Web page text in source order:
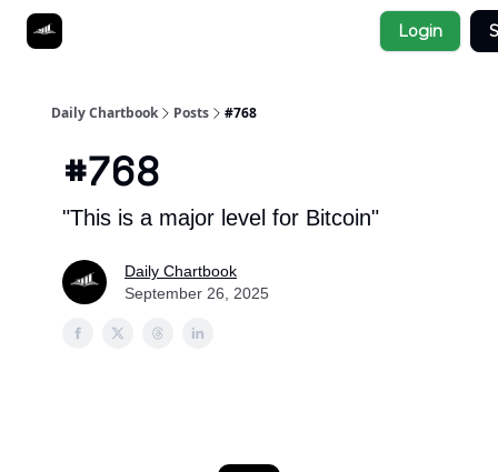
Login
Daily Chartbook Posts #768
#768
"This is a major level for Bitcoin"
Daily Chartbook
September 26, 2025